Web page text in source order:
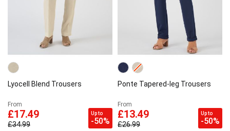
Lyocell Blend Trousers
From
£17.49
£34.99
Up to
-50%
Ponte Tapered-leg Trousers
From
£13.49
£26.99
Up to
-50%